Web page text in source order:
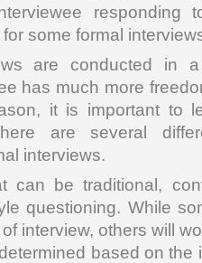
responding
some formal
are conducted in a
has much more
it is important to
are several
interviews.
can be traditional,
questioning. While
interview, others will
based on the